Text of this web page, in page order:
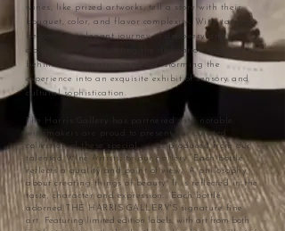
wines, like prized artworks, tell a story with their
bouquet, color, and flavor complexity. Wine tasting
becomes an elegant journey of discovery and
appreciation, celebrating the dedication and artistry
behind each creation, and transforming the
experience into an exquisite exhibit of sensory and
cultural sophistication.
The Harris Gallery has partnered with notable
winemakers are proud to present our curated
collection of these special wines produced from our
talented Wine Artists for our gallery. Each bottle
reflects a quality and point of view… A philosophy
about creating things of beauty. It is reflected in the
taste, character and expression… Each bottle
adorned THE HARRIS GALLERY'S signature fine
art.
Featuring limited edition labels, with art from both